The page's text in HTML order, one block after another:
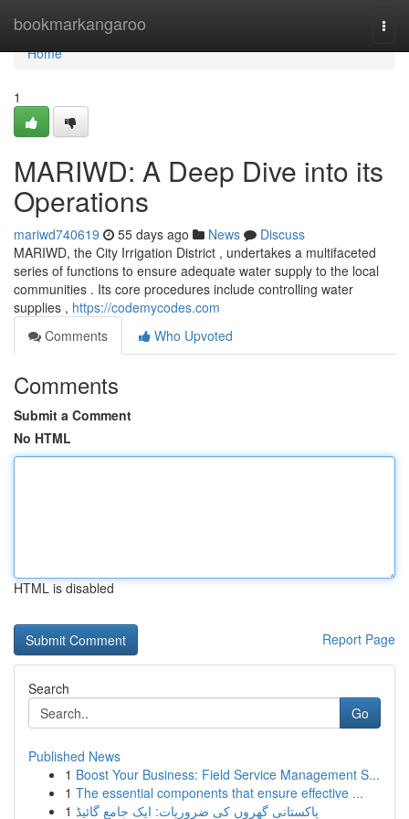
bookmarkangaroo
Home
Home
1
MARIWD: A Deep Dive into its
Operations
mariwd740619 55 days ago News
Discuss
MARIWD, the City Irrigation District , undertakes a multifaceted
series of functions to ensure adequate water supply to the local
communities . Its core procedures include controlling water
supplies , https://codemycodes.com
Comments
Who Upvoted
Comments
Submit a Comment
No HTML
HTML is disabled
Report Page
Search
Go
Published News
1 Boost Your Business: Field Service Management S...
1 The essential components that ensure effective ...
1 پاکستانی گھروں کی ضروریات: ایک جامع گائیڈ